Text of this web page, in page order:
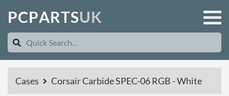
PCPARTSUK
Cases Corsair Carbide SPEC-06 RGB - White